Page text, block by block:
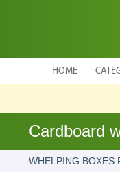
HOME
Cardboard
WHELPING BOXES